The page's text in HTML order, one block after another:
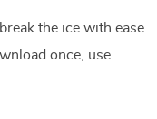
the ice with ease.
once, use